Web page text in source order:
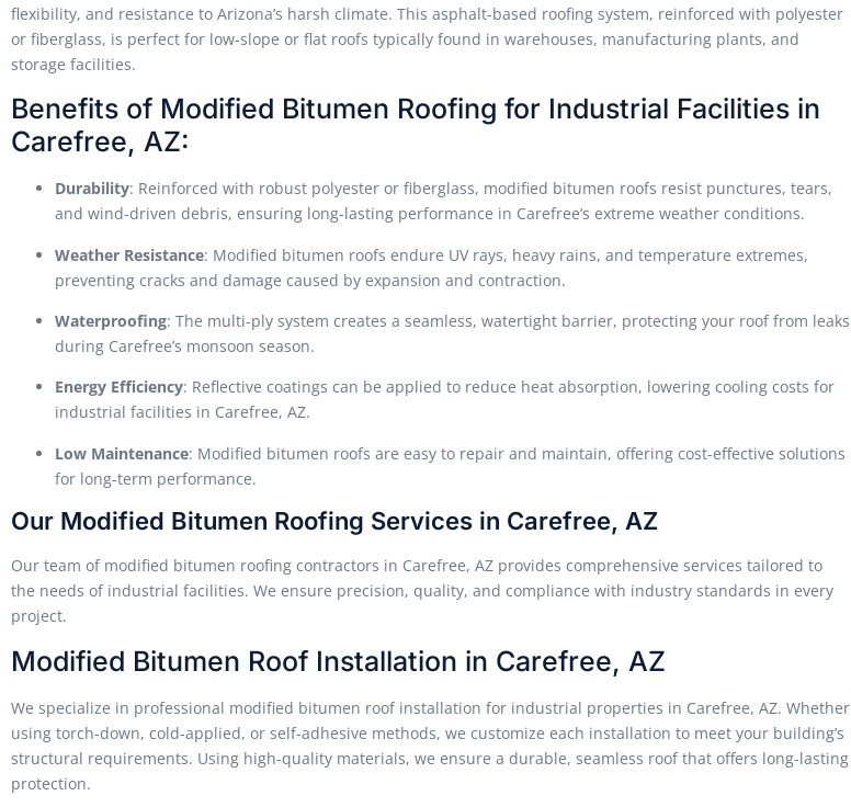
flexibility, and resistance to Arizona’s harsh climate. This asphalt-based roofing system, reinforced with polyester
or fiberglass, is perfect for low-slope or flat roofs typically found in warehouses, manufacturing plants, and
storage facilities.
Benefits of Modified Bitumen Roofing for Industrial Facilities in
Carefree, AZ:
Durability: Reinforced with robust polyester or fiberglass, modified bitumen roofs resist punctures, tears,
and wind-driven debris, ensuring long-lasting performance in Carefree’s extreme weather conditions.
Weather Resistance: Modified bitumen roofs endure UV rays, heavy rains, and temperature extremes,
preventing cracks and damage caused by expansion and contraction.
Waterproofing: The multi-ply system creates a seamless, watertight barrier, protecting your roof from leaks
during Carefree’s monsoon season.
Energy Efficiency: Reflective coatings can be applied to reduce heat absorption, lowering cooling costs for
industrial facilities in Carefree, AZ.
Low Maintenance: Modified bitumen roofs are easy to repair and maintain, offering cost-effective solutions
for long-term performance.
Our Modified Bitumen Roofing Services in Carefree, AZ
Our team of modified bitumen roofing contractors in Carefree, AZ provides comprehensive services tailored to
the needs of industrial facilities. We ensure precision, quality, and compliance with industry standards in every
project.
Modified Bitumen Roof Installation in Carefree, AZ
We specialize in professional modified bitumen roof installation for industrial properties in Carefree, AZ. Whether
using torch-down, cold-applied, or self-adhesive methods, we customize each installation to meet your building’s
structural requirements. Using high-quality materials, we ensure a durable, seamless roof that offers long-lasting
protection.